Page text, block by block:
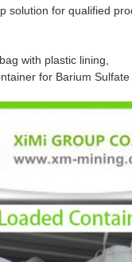
solution for qualified
with plastic lining,
for Barium Sulfate